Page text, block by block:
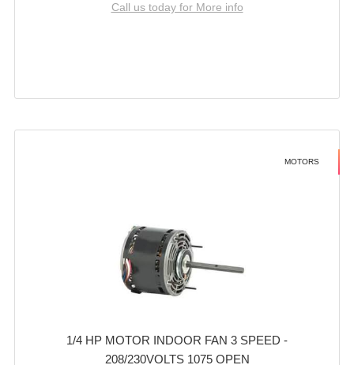
Call us today for More info
MOTORS
1/4 HP MOTOR INDOOR FAN 3 SPEED -
208/230VOLTS 1075 OPEN